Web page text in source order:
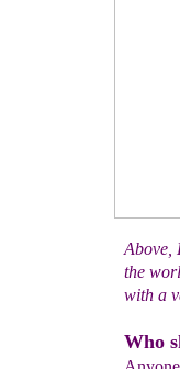
Above,
the
with a
Who